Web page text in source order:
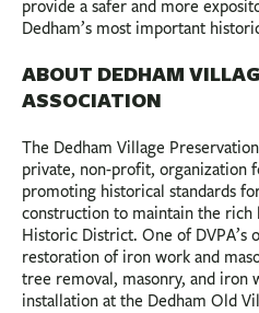
provide a safer and more
Dedham’s most important
ABOUT DEDHAM
ASSOCIATION
The Dedham Village
private, non-profit, organization
promoting historical standards
construction to maintain the rich
Historic District. One of DVPA’s
restoration of iron work and
tree removal, masonry, and iron
installation at the Dedham Old